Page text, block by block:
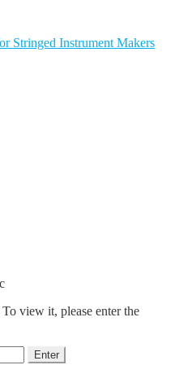
Stringed Instrument Makers
view it, please enter the